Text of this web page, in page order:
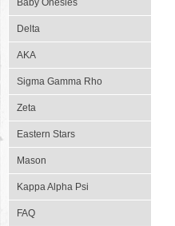
Baby Onesies
Delta
AKA
Sigma Gamma Rho
Zeta
Eastern Stars
Mason
Kappa Alpha Psi
FAQ